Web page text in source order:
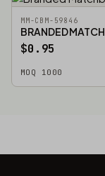
MM-CBM-59846
BRANDED
$0.95
MOQ 1000